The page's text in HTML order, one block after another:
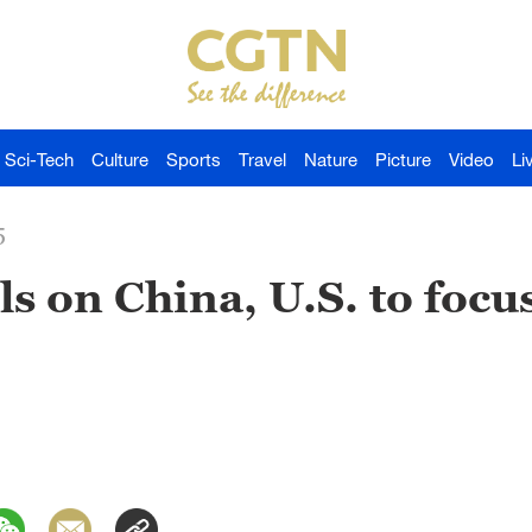
Sci-Tech Culture Sports Travel Nature Picture Video
on China, U.S. to